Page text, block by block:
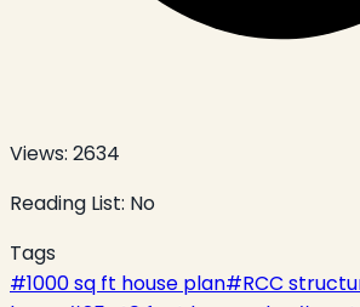
Views: 2634
Reading List: No
Tags
#1000 sq ft house plan#RCC